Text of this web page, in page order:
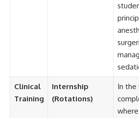
Clinical
Training
Internship
(Rotations)
In the